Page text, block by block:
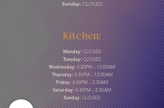
Sunday:CLOSED
Kitchen:
Monday:CLOSED
Tuesday:CLOSED
Wednesday:4:30PM – 12:00AM
Thursday:4:30PM – 12:00AM
Friday:4:30PM – 2:30AM
Saturday:4:30PM – 2:30AM
Sunday:CLOSED